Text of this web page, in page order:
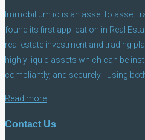
Immobilium.io is an asset to asset
found its first application in Real
real estate investment and trading
highly liquid assets which can be
compliantly, and securely - using
Read more
Contact Us